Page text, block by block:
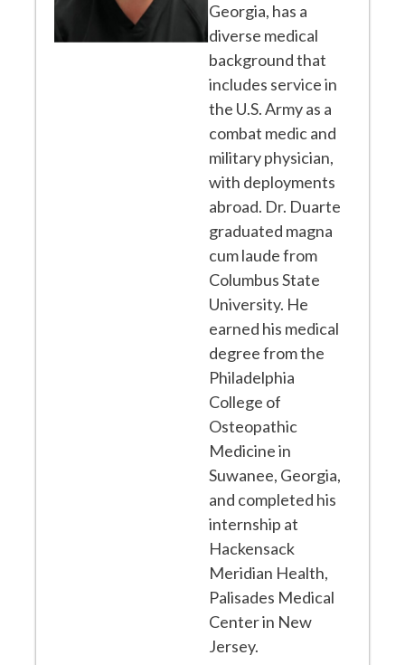
Georgia, has a
diverse medical
background that
includes service in
the U.S. Army as a
combat medic and
military physician,
with deployments
abroad. Dr. Duarte
graduated magna
cum laude from
Columbus State
University. He
earned his medical
degree from the
Philadelphia
College of
Osteopathic
Medicine in
Suwanee, Georgia,
and completed his
internship at
Hackensack
Meridian Health,
Palisades Medical
Center in New
Jersey.